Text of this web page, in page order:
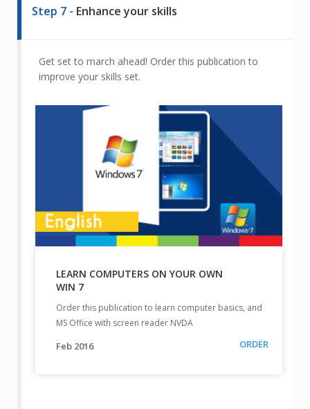
Step 7 - Enhance your skills
Get set to march ahead! Order this publication to
improve your skills set.
LEARN COMPUTERS ON YOUR OWN
WIN 7
Order this publication to learn computer basics, and
MS Office with screen reader NVDA
Feb 2016 ORDER